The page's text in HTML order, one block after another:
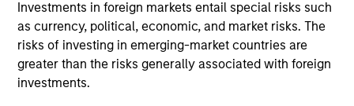
Investments in foreign markets entail special risks such
as currency, political, economic, and market risks. The
risks of investing in emerging-market countries are
greater than the risks generally associated with foreign
investments.